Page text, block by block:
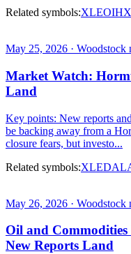
Related symbols:XLEOIH
May 25, 2026 · Woodstock
Market Watch:
Land
Key points: New reports
be backing away from a
closure fears, but investo...
Related symbols:XLEDAL
May 26, 2026 · Woodstock
Oil and
New Reports Land